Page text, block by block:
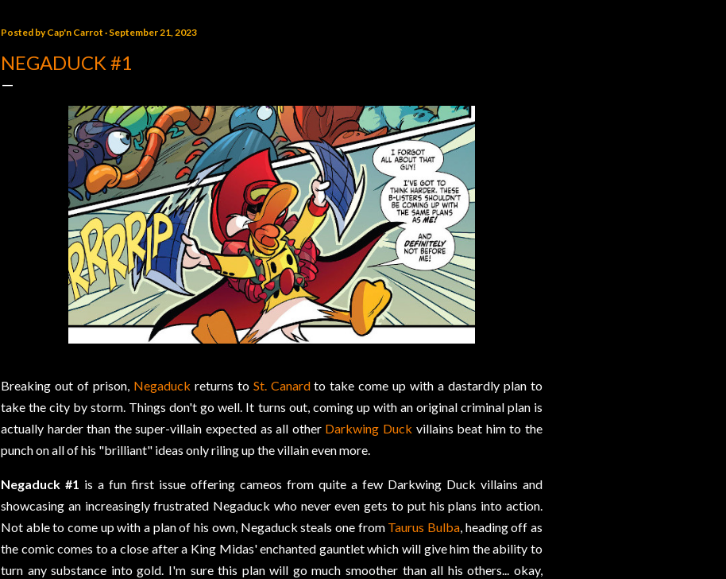
Posted byCap'n Carrot September 21, 2023
NEGADUCK #1
Breaking out of prison, Negaduck returns to St. Canardto take come up with a dastardly plan to
take the city by storm. Things don't go well. It turns out, coming up with an original criminal plan is
actually harder than the super-villain expected as all other Darkwing Duck villains beat him to the
punch on all of his "brilliant" ideas only riling up the villain even more.
Negaduck #1 is a fun first issue offering cameos from quite a few Darkwing Duck villains and
showcasing an increasingly frustrated Negaduck who never even gets to put his plans into action.
Not able to come up with a plan of his own, Negaduck steals one from Taurus Bulba, heading off as
the comic comes to a close after a King Midas' enchanted gauntlet which will give him the ability to
turn any substance into gold. I'm sure this plan will go much smoother than all his others... okay,